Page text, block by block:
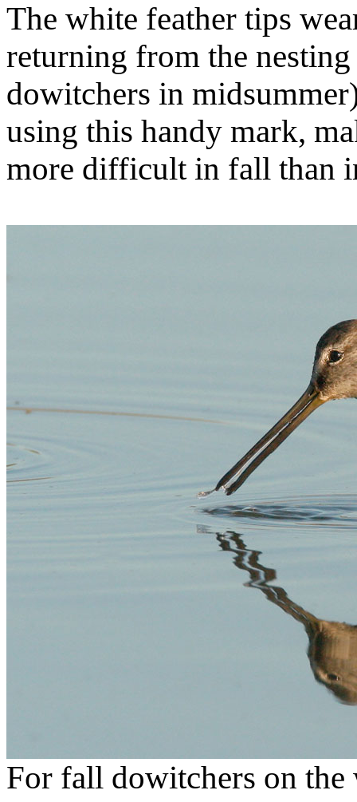
The white feather tips
returning from the
dowitchers in
using this handy mark,
more difficult in fall than
For fall dowitchers on the